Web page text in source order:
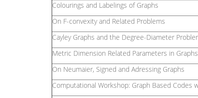
Colourings and Labelings of Graphs
On F-convexity and Related Problems
Cayley Graphs and the Degree-Diameter
Metric Dimension Related Parameters in Graphs
On Neumaier, Signed and Adressing Graphs
Computational Workshop: Graph Based Codes